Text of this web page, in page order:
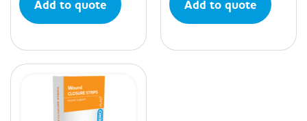
Add to quote Add to quote